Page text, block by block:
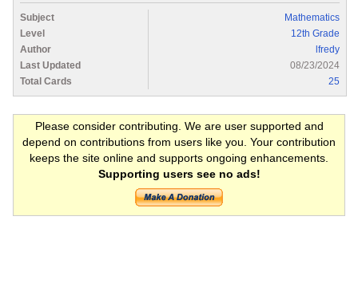
Subject
Mathematics
Level
12th Grade
Author
lfredy
Last Updated
08/23/2024
Total Cards
25
Please consider contributing. We are user supported and
depend on contributions from users like you. Your contribution
keeps the site online and supports ongoing enhancements.
Supporting users see no ads!